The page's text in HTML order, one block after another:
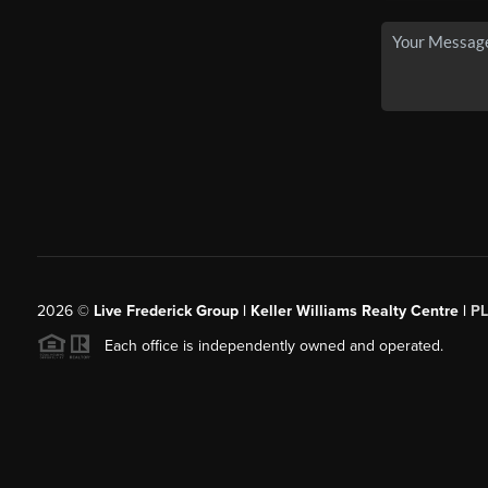
2026© Live Frederick Group | Keller Williams Realty Centre |
Each office is independently owned and operated.